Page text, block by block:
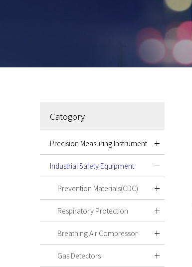
Catogory
Precision Measuring Instrument
Industrial Safety Equipment
Prevention Materials(CDC)
Respiratory Protection
Breathing Air Compressor
Gas Detectors